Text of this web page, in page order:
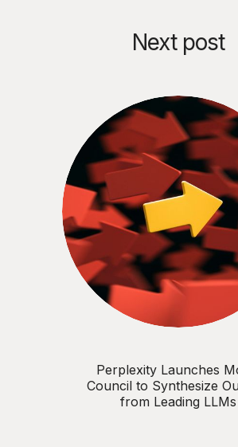
Next post
Perplexity Launches
Council to Synthesize
from Leading LLMs